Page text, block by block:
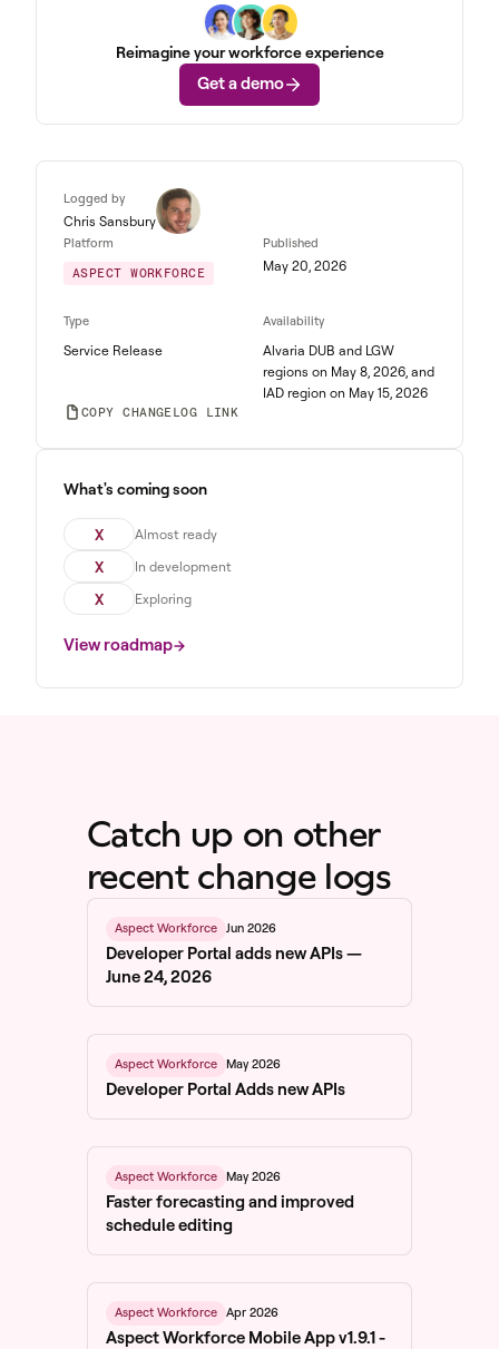
Reimagine your workforce experience
Get a demo
Logged by
Chris Sansbury
Platform
ASPECT WORKFORCE
Published
May 20, 2026
Type
Service Release
Availability
Alvaria DUB and LGW
regions on May 8, 2026, and
IAD region on May 15, 2026
COPY CHANGELOG LINK
What's coming soon
X Almost ready
X In development
X Exploring
View roadmap
Catch up on other
recent change logs
Aspect Workforce Jun 2026
Developer Portal adds new APIs —
June 24, 2026
Aspect Workforce May 2026
Developer Portal Adds new APIs
Aspect Workforce May 2026
Faster forecasting and improved
schedule editing
Aspect Workforce Apr 2026
Aspect Workforce Mobile App v1.9.1 -